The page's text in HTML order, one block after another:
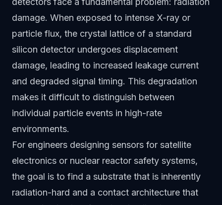
damage. When exposed to intense X-ray or
particle flux, the crystal lattice of a standard
silicon detector undergoes displacement
damage, leading to increased leakage current
and degraded signal timing. This degradation
makes it difficult to distinguish between
individual particle events in high-rate
environments.
For engineers designing sensors for satellite
electronics or nuclear reactor safety systems,
the goal is to find a substrate that is inherently
radiation-hard and a contact architecture that